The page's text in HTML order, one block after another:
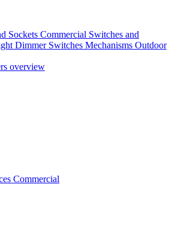
Sockets Commercial Switches and
Dimmer Switches Mechanisms Outdoor
overview
Commercial